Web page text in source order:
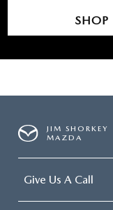
JIM SHORKEY
MAZDA
Give Us A Call